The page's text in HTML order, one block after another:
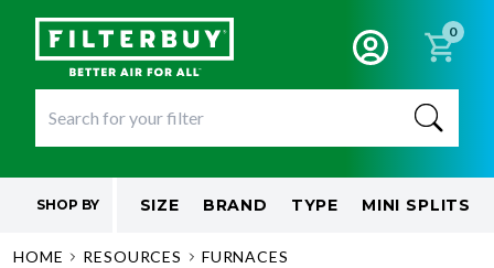
0
SHOP BY SIZE BRAND TYPE MINI SPLITS
HOME RESOURCES
FURNACES